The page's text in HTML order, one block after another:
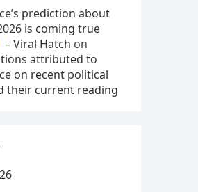
prediction about
is coming true
– Viral Hatch on
attributed to
on recent political
their current reading